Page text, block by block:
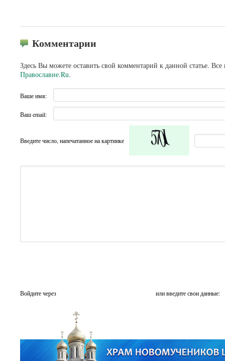
Комментарии
Здесь Вы можете оставить свой комментарий к данной статье.
Православие.Ru.
Ваше имя:
Ваш email:
Введите число, напечатанное на картинке
Войдите через или введите свои данные: